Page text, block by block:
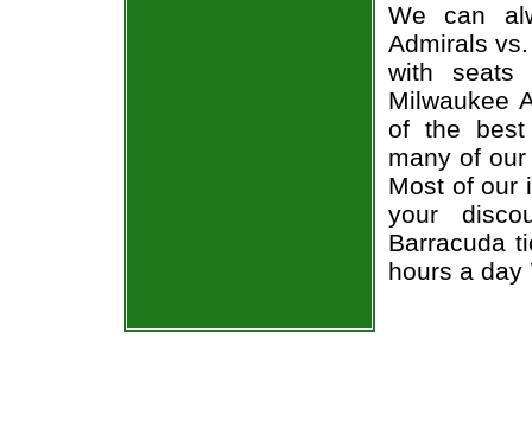
We can
Admirals
with seats
Milwaukee
of the best
many of
Most of our
your
Barracuda
hours a day